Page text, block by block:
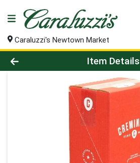
Caraluzzi's Newtown Market
Product Details Page
Item Details